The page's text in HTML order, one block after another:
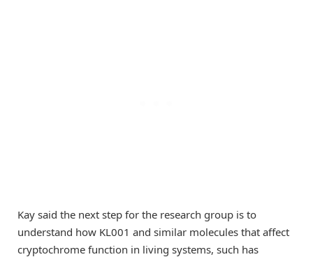
Kay said the next step for the research group is to
understand how KL001 and similar molecules that affect
cryptochrome function in living systems, such has